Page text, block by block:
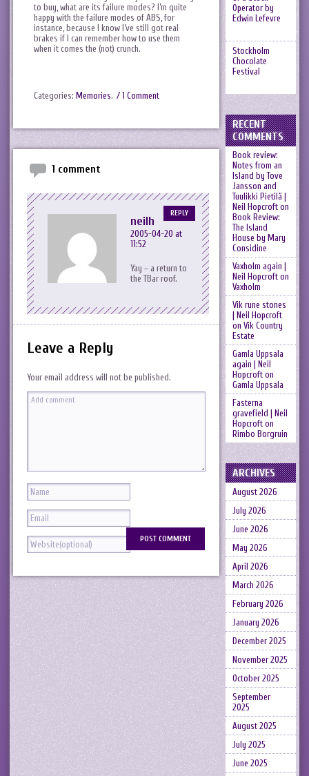
to buy, what are its failure modes? I’m quite
happy with the failure modes of ABS, for
instance, because I know I’ve still got real
brakes if I can remember how to use them
when it comes the (not) crunch.
Categories: Memories. / 1 Comment
1 comment
neilh
2005-04-20 at
11:52
Yay – a return to
the TBar roof.
REPLY
Leave a Reply
Your email address will not be published.
Operator by
Edwin Lefevre
Stockholm
Chocolate
Festival
RECENT
COMMENTS
Book review:
Notes from an
Island by Tove
Jansson and
Tuulikki Pietilä |
Neil Hopcrofton
Book Review:
The Island
House by Mary
Considine
Vaxholm again |
Neil Hopcrofton
Vaxholm
Vik rune stones
| Neil Hopcroft
on Vik Country
Estate
Gamla Uppsala
again | Neil
Hopcrofton
Gamla Uppsala
Fasterna
gravefield | Neil
Hopcrofton
Rimbo Borgruin
ARCHIVES
August 2026
July 2026
June 2026
May 2026
April 2026
March 2026
February 2026
January 2026
December 2025
November 2025
October 2025
September
2025
August 2025
July 2025
June 2025